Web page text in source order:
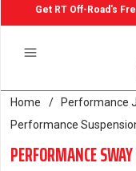
Get RT Off-Road's
Home / Performance
Performance
PERFORMANCE